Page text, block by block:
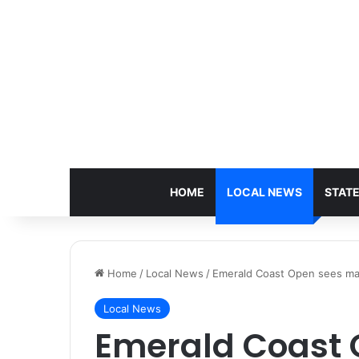
HOME LOCAL NEWS
Home / Local News / Emerald Coast Open sees
Local News
Emerald Coast